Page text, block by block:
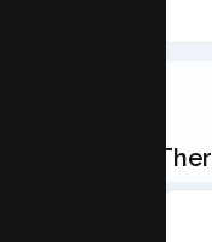
Our Teen